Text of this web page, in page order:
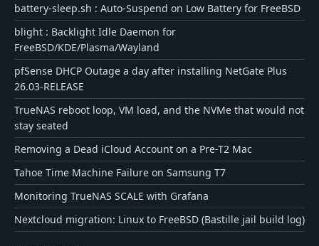
battery-sleep.sh : Auto-Suspend on Low Battery for FreeBSD
blight : Backlight Idle Daemon for
FreeBSD/KDE/Plasma/Wayland
pfSense DHCP Outage a day after installing NetGate Plus
26.03-RELEASE
TrueNAS reboot loop, VM load, and the NVMe that would not
stay seated
Removing a Dead iCloud Account on a Pre-T2 Mac
Tahoe Time Machine Failure on Samsung T7
Monitoring TrueNAS SCALE with Grafana
Nextcloud migration: Linux to FreeBSD (Bastille jail build log)